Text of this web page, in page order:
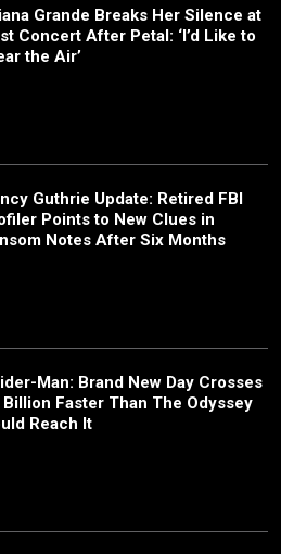
Grande Breaks Her Silence at
Concert After Petal: ‘I’d Like to
the Air’
Guthrie Update: Retired FBI
Points to New Clues in
Notes After Six Months
Man: Brand New Day Crosses
Faster Than The Odyssey
Reach It